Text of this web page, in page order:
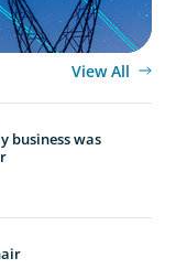
View All
business was